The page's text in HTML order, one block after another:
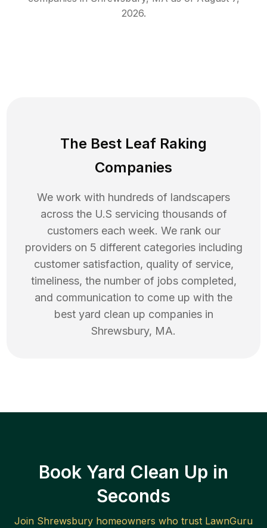
2026.
The Best Leaf Raking
Companies
We work with hundreds of landscapers
across the U.S servicing thousands of
customers each week. We rank our
providers on 5 different categories including
customer satisfaction, quality of service,
timeliness, the number of jobs completed,
and communication to come up with the
best yard clean up companies in
Shrewsbury, MA.
Book Yard Clean Up in
Seconds
Join Shrewsbury homeowners who trust LawnGuru